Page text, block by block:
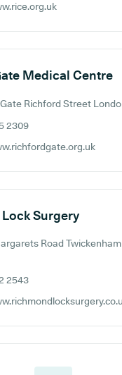
Medical Centre
Richford Street
2309
Surgery
Road
2543